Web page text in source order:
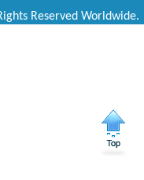
Reserved Worldwide.